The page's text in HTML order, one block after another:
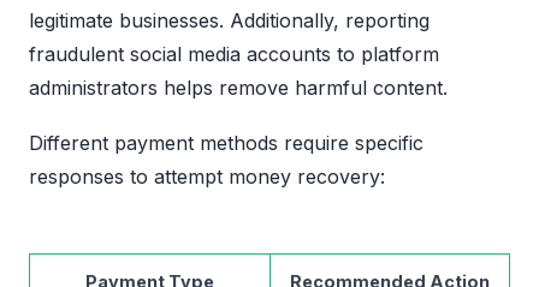
legitimate businesses. Additionally, reporting
fraudulent social media accounts to platform
administrators helps remove harmful content.
Different payment methods require specific
responses to attempt money recovery:
Payment Type Recommended Action